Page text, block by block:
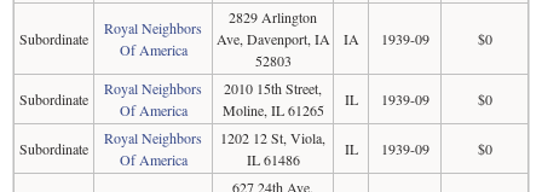
Subordinate
Royal Neighbors
Of America
2829 Arlington
Ave, Davenport, IA
52803
IA 1939-09 $0
Subordinate
Royal Neighbors
Of America
2010 15th Street,
Moline, IL 61265
IL 1939-09 $0
Subordinate
Royal Neighbors
Of America
1202 12 St, Viola,
IL 61486
IL 1939-09 $0
627 24th Ave,